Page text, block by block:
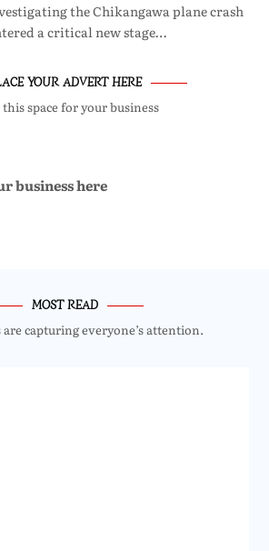
the Chikangawa plane crash
a critical new stage…
YOUR ADVERT HERE
space for your business
business here
MOST READ
are capturing everyone’s attention.